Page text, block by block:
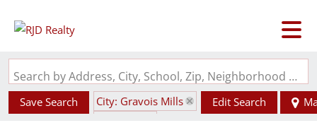
Search by Address, City, School, Zip, Neighborhood or #MLS
Save Search
City: Gravois Mills
Edit Search